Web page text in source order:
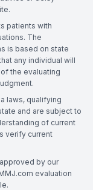
patients with
The
is based on state
any individual will
the evaluating
laws, qualifying
and are subject to
of current
verify current
by our
evaluation